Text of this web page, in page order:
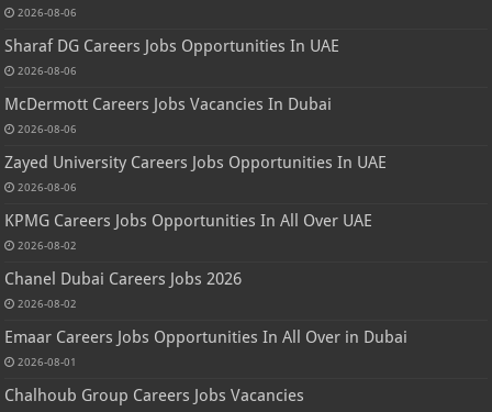
2026-08-06
Sharaf DG Careers Jobs Opportunities In UAE
2026-08-06
McDermott Careers Jobs Vacancies In Dubai
2026-08-06
Zayed University Careers Jobs Opportunities In UAE
2026-08-06
KPMG Careers Jobs Opportunities In All Over UAE
2026-08-02
Chanel Dubai Careers Jobs 2026
2026-08-02
Emaar Careers Jobs Opportunities In All Over in Dubai
2026-08-01
Chalhoub Group Careers Jobs Vacancies